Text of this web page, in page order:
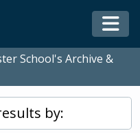
School's Archive &
by: